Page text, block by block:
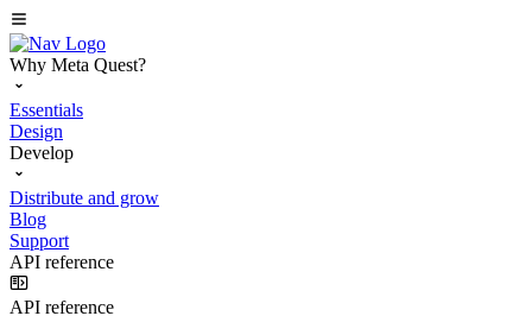
Why Meta Quest?
Essentials
Design
Develop
Distribute and grow
Blog
Support
API reference
API reference